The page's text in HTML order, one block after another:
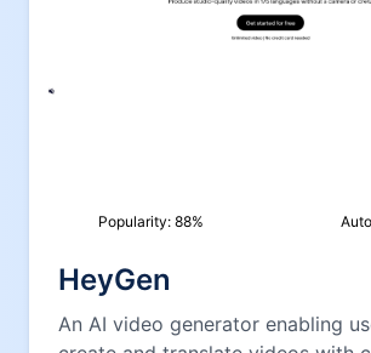
Popularity: 88%
HeyGen
An AI video generator enabling